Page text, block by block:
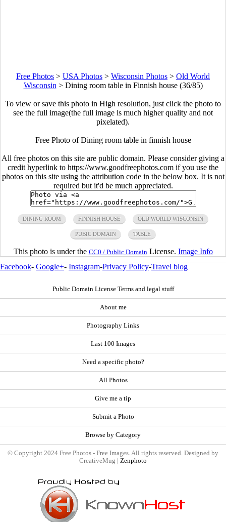
Free Photos > USA Photos > Wisconsin Photos > Old World
Wisconsin > Dining room table in Finnish house (36/85)
To view or save this photo in High resolution, just click the photo to
see the full image(the full image is much higher quality and not
pixelated).
Free Photo of Dining room table in finnish house
All free photos on this site are public domain. Please consider giving a
credit hyperlink to https://www.goodfreephotos.com if you use the
photos on this site using the attribution code in the below box. It is not
required but it'd be much appreciated.
DINING ROOM FINNISH HOUSE OLD WORLD WISCONSIN
PUBIC DOMAIN TABLE
This photo is under the CC0 / Public Domain License. Image Info
Facebook- Google+- Instagram-Privacy Policy-Travel blog
Public Domain License Terms and legal stuff
About me
Photography Links
Last 100 Images
Need a specific photo?
All Photos
Give me a tip
Submit a Photo
Browse by Category
© Copyright 2024 Free Photos - Free Images. All rights reserved. Designed by
CreativeMug | Zenphoto